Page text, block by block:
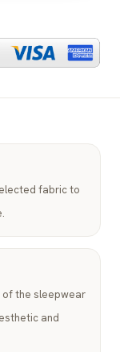
fabric to
of the sleepwear
and